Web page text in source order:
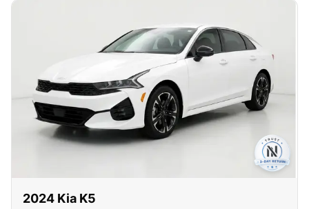
2024 Kia K5